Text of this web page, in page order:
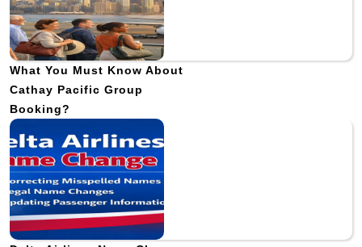
What You Must Know About
Cathay Pacific Group
Booking?